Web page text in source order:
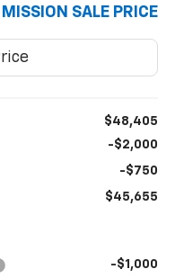
MISSION SALE PRICE
$48,405
-$2,000
-$750
$45,655
-$1,000